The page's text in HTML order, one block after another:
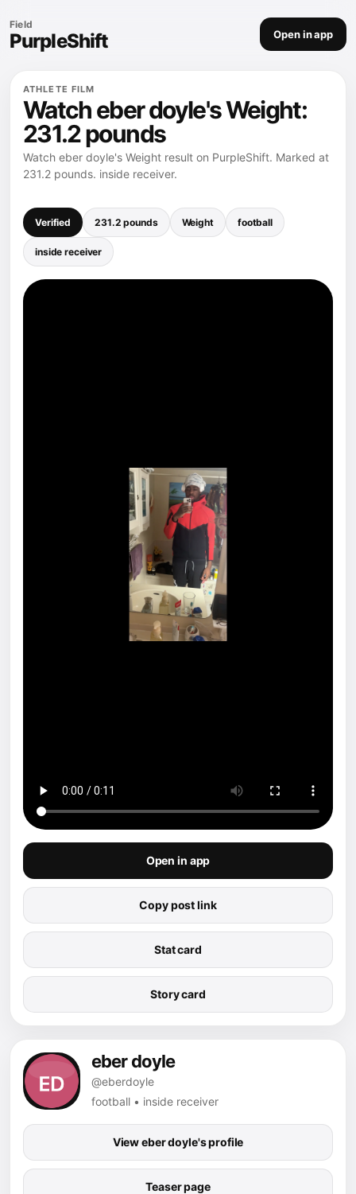
Field
PurpleShift Open in app
ATHLETE FILM
Watch eber doyle's Weight:
231.2 pounds
Watch eber doyle's Weight result on PurpleShift. Marked at
231.2 pounds. inside receiver.
Verified 231.2 pounds Weight football
inside receiver
Open in app
Copy post link
Stat card
Story card
eber doyle
@eberdoyle
football • inside receiver
View eber doyle's profile
Teaser page